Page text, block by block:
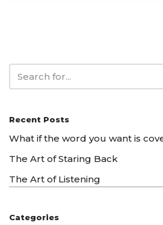
Recent Posts
What if the word you want is
The Art of Staring Back
The Art of Listening
Categories